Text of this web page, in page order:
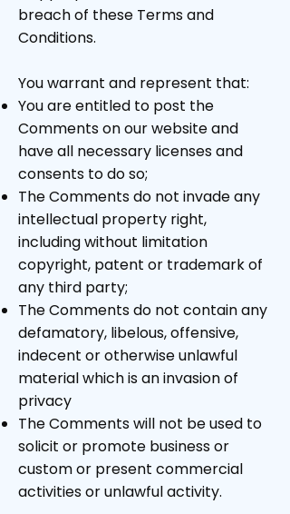
breach of these Terms and
Conditions.
You warrant and represent that:
You are entitled to post the
Comments on our website and
have all necessary licenses and
consents to do so;
The Comments do not invade any
intellectual property right,
including without limitation
copyright, patent or trademark of
any third party;
The Comments do not contain any
defamatory, libelous, offensive,
indecent or otherwise unlawful
material which is an invasion of
privacy
The Comments will not be used to
solicit or promote business or
custom or present commercial
activities or unlawful activity.